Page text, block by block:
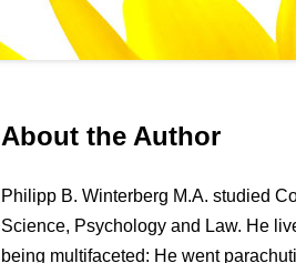
About the Author
Philipp B. Winterberg M.A. studied
Science, Psychology and Law. He
being multifaceted: He went